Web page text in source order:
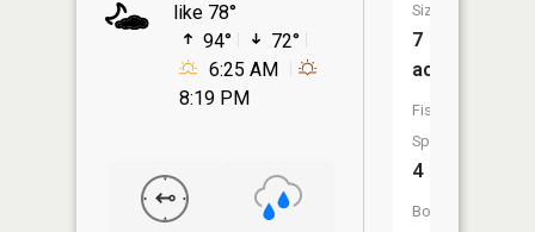
like 78°
94°
72°
6:25 AM
8:19 PM
Size:
7
acres
Fish
Species:
4
Boat